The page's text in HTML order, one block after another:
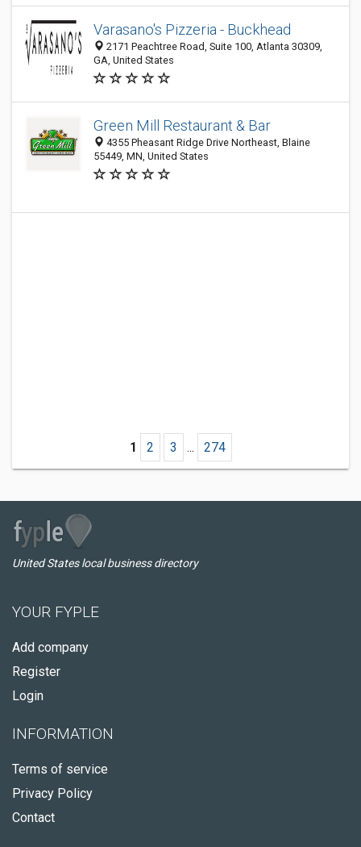
Varasano's Pizzeria - Buckhead
2171 Peachtree Road, Suite 100, Atlanta 30309,
GA, United States
Green Mill Restaurant & Bar
4355 Pheasant Ridge Drive Northeast, Blaine
55449, MN, United States
1 2 3 ... 274
United States local business directory
YOUR FYPLE
Add company
Register
Login
INFORMATION
Terms of service
Privacy Policy
Contact